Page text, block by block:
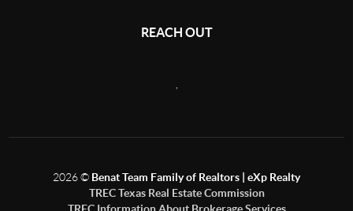
REACH OUT
2026© Benat Team Family of Realtors | eXp Realty
TREC Texas Real Estate Commission
TREC Information About Brokerage Services